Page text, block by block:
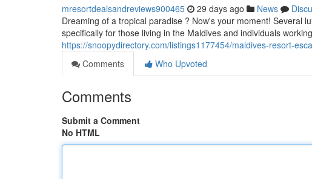
mresortdealsandreviews900465 29 days ago News
Dreaming of a tropical paradise ? Now's your moment! Several
specifically for those living in the Maldives and individuals
https://snoopydirectory.com/listings1177454/maldives-resort-
Comments
Who Upvoted
Comments
Submit a Comment
No HTML